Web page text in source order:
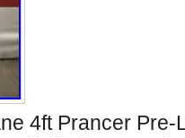
4ft Prancer Pre-